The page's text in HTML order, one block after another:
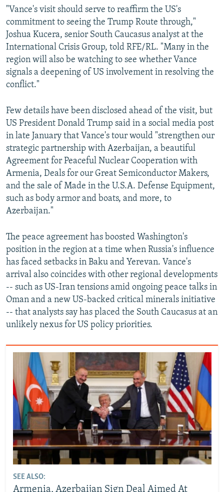
"Vance's visit should serve to reaffirm the US's
commitment to seeing the Trump Route through,"
Joshua Kucera, senior South Caucasus analyst at the
International Crisis Group, told RFE/RL. "Many in the
region will also be watching to see whether Vance
signals a deepening of US involvement in resolving the
conflict."
Few details have been disclosed ahead of the visit, but
US President Donald Trump said in a social media post
in late January that Vance's tour would "strengthen our
strategic partnership with Azerbaijan, a beautiful
Agreement for Peaceful Nuclear Cooperation with
Armenia, Deals for our Great Semiconductor Makers,
and the sale of Made in the U.S.A. Defense Equipment,
such as body armor and boats, and more, to
Azerbaijan."
The peace agreement has boosted Washington's
position in the region at a time when Russia's influence
has faced setbacks in Baku and Yerevan. Vance's
arrival also coincides with other regional developments
-- such as US-Iran tensions amid ongoing peace talks in
Oman and a new US-backed critical minerals initiative
-- that analysts say has placed the South Caucasus at an
unlikely nexus for US policy priorities.
SEE ALSO:
Armenia, Azerbaijan Sign Deal Aimed At